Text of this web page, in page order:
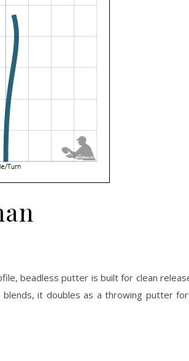
beadless putter is built for clean
it doubles as a throwing putter